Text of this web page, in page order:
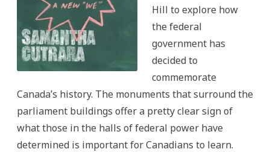
Hill to explore how
the federal
government has
decided to
commemorate
Canada’s history. The monuments that surround the
parliament buildings offer a pretty clear sign of
what those in the halls of federal power have
determined is important for Canadians to learn.